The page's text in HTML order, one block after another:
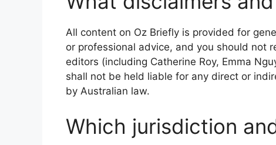
All content on Oz Briefly is provided for
or professional advice, and you should not
editors (including Catherine Roy, Emma
shall not be held liable for any direct or
by Australian law.
Which jurisdiction